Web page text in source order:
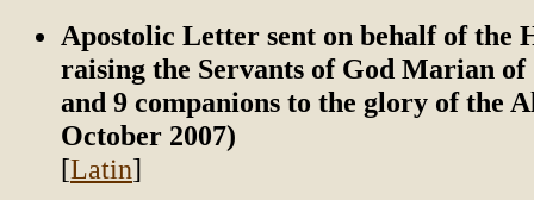
Apostolic Letter sent on behalf of the
raising the Servants of God Marian of
and 9 companions to the glory of the
October 2007)
[Latin]